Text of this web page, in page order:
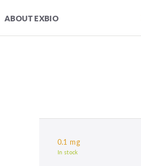
ABOUT EXBIO
0.1 mg
In stock